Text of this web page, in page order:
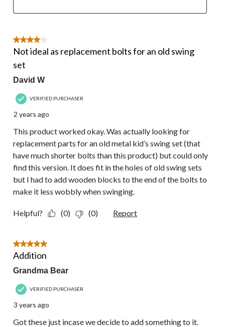
4 out of 5 stars.
Not ideal as replacement bolts for an old swing
set
David W
VERIFIED PURCHASER
2 years ago
This product worked okay. Was actually looking for
replacement parts for an old metal kid’s swing set (that
have much shorter bolts than this product) but could only
find this version. It does fit in the holes of old swing sets
but I had to add wooden blocks to the end of the bolts to
make it less wobbly when swinging.
Helpful? (0) (0) Report
5 out of 5 stars.
Addition
Grandma Bear
VERIFIED PURCHASER
3 years ago
Got these just incase we decide to add something to it.